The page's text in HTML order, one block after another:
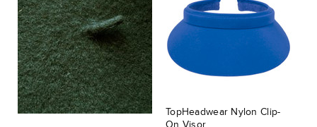
TopHeadwear Nylon Clip-
On Visor